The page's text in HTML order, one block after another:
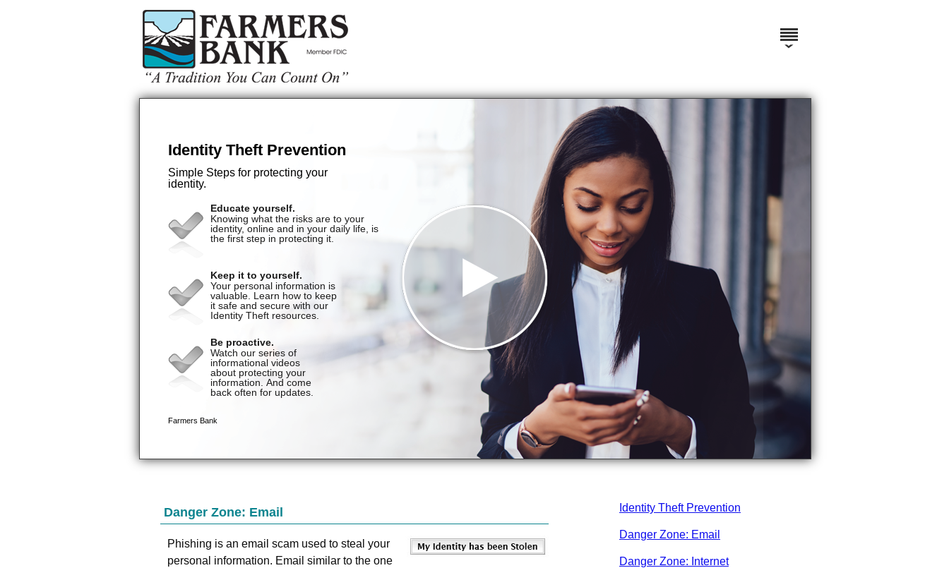
Identity Theft Prevention
Danger Zone: Email
Danger Zone: Internet
Danger Zone: Email
Phishing is an email scam used to steal your
personal information. Email similar to the one